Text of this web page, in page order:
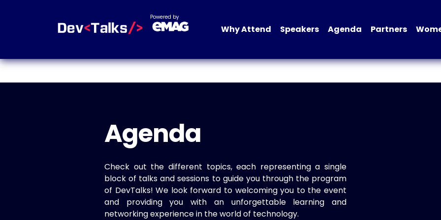
Powered by
Why Attend Speakers Agenda Partners
Agenda
Check out the different topics, each representing a single
block of talks and sessions to guide you through the program
of DevTalks! We look forward to welcoming you to the event
and providing you with an unforgettable learning and
networking experience in the world of technology.